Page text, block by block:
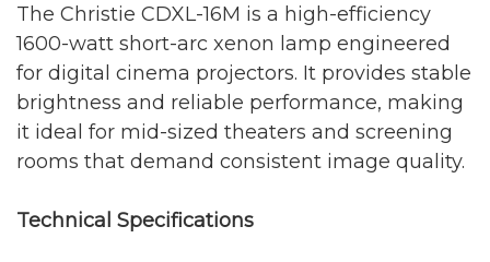
The Christie CDXL-16M is a high-efficiency
1600-watt short-arc xenon lamp engineered
for digital cinema projectors. It provides stable
brightness and reliable performance, making
it ideal for mid-sized theaters and screening
rooms that demand consistent image quality.
Technical Specifications